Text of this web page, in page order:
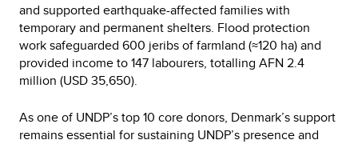
and supported earthquake-affected families with
temporary and permanent shelters. Flood protection
work safeguarded 600 jeribs of farmland (≈120 ha) and
provided income to 147 labourers, totalling AFN 2.4
million (USD 35,650).
As one of UNDP’s top 10 core donors, Denmark’s support
remains essential for sustaining UNDP’s presence and